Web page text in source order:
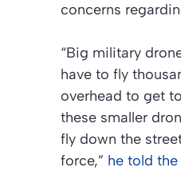
concerns
“Big military
have to fly
overhead to get
these smaller
fly down the
force,” he told the